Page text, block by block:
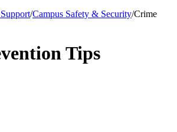
/Campus Safety & Security/Crime
Tips